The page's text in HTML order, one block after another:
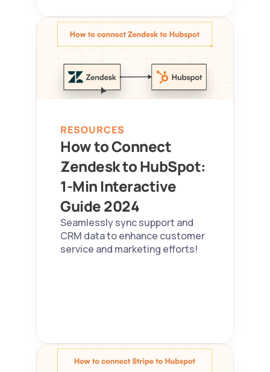
How to Connect
Zendesk to HubSpot:
1-Min Interactive
Guide 2024
Seamlessly sync support and
CRM data to enhance customer
service and marketing efforts!
RESOURCES